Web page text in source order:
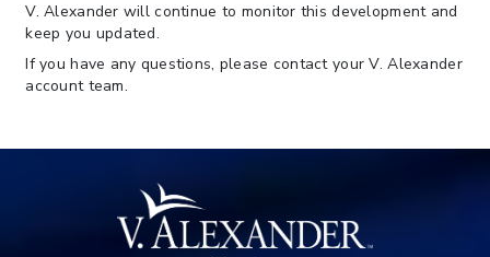
V. Alexander will continue to monitor this development and
keep you updated.
If you have any questions, please contact your V. Alexander
account team.